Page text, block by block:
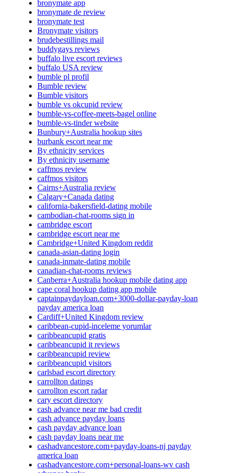
bronymate app
bronymate de review
bronymate test
Bronymate visitors
brudebestillings mail
buddygays reviews
buffalo live escort reviews
buffalo USA review
bumble pl profil
Bumble review
Bumble visitors
bumble vs okcupid review
bumble-vs-coffee-meets-bagel online
bumble-vs-tinder website
Bunbury+Australia hookup sites
burbank escort near me
By ethnicity services
By ethnicity username
caffmos review
caffmos visitors
Cairns+Australia review
Calgary+Canada dating
california-bakersfield-dating mobile
cambodian-chat-rooms sign in
cambridge escort
cambridge escort near me
Cambridge+United Kingdom reddit
canada-asian-dating login
canada-inmate-dating mobile
canadian-chat-rooms reviews
Canberra+Australia hookup mobile dating app
cape coral hookup dating app mobile
captainpaydayloan.com+3000-dollar-payday-loan
payday america loan
Cardiff+United Kingdom review
caribbean-cupid-inceleme yorumlar
caribbeancupid gratis
caribbeancupid it reviews
caribbeancupid review
caribbeancupid visitors
carlsbad escort directory
carrollton datings
carrollton escort radar
cary escort directory
cash advance near me bad credit
cash advance payday loans
cash payday advance loan
cash payday loans near me
cashadvancestore.com+payday-loans-nj payday
america loan
cashadvancestore.com+personal-loans-wv cash